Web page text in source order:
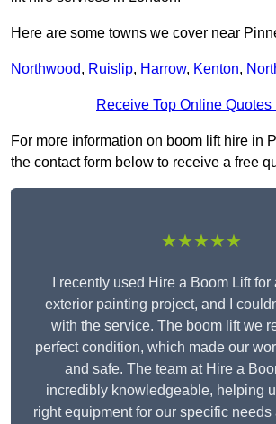
Here are some towns we cover near
Northwood, Ruislip, Harrow, Kenton,
Receive Top Online Quotes
For more information on boom lift hire in
the contact form below to receive a free
★★★★★
I recently used Hire a Boom Lift
exterior painting project, and I
with the service. The boom lift we
perfect condition, which made our
and safe. The team at Hire a
incredibly knowledgeable, helping
right equipment for our specific